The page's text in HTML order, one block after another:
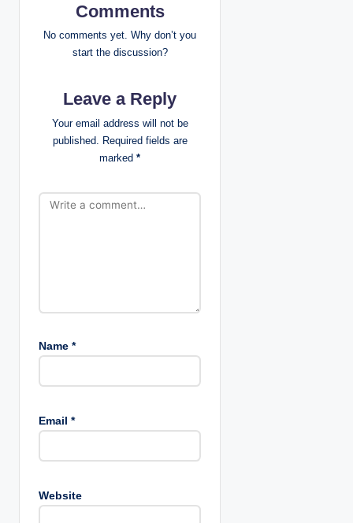
g
Comments
No comments yet. Why don’t you
start the discussion?
Leave a Reply
Your email address will not be
published. Required fields are
marked *
Name *
Email *
Website